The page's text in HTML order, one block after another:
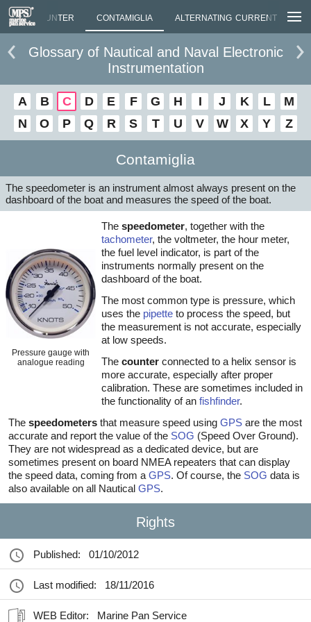
COUNTER CONTAMIGLIA ALTERNATING CURRENT
Glossary of Nautical and Naval Electronic
Instrumentation
A B C D E F G H I J K L
M
N
O P Q R S T U V W X Y Z
Contamiglia
The speedometer is an instrument almost always present on the
dashboard of the boat and measures the speed of the boat.
Pressure gauge with
analogue reading
The speedometer, together with the
tachometer, the voltmeter, the hour meter,
the fuel level indicator, is part of the
instruments normally present on the
dashboard of the boat.
The most common type is pressure, which
uses the pipette to process the speed, but
the measurement is not accurate, especially
at low speeds.
The counter connected to a helix sensor is
more accurate, especially after proper
calibration. These are sometimes included in
the functionality of an fishfinder.
The speedometers that measure speed using GPS are the most
accurate and report the value of the SOG (Speed Over Ground).
They are not widespread as a dedicated device, but are
sometimes present on board NMEA repeaters that can display
the speed data, coming from a GPS. Of course, the SOG data is
also available on all Nautical GPS.
Rights
Published: 01/10/2012
Last modified: 18/11/2016
WEB Editor: Marine Pan Service